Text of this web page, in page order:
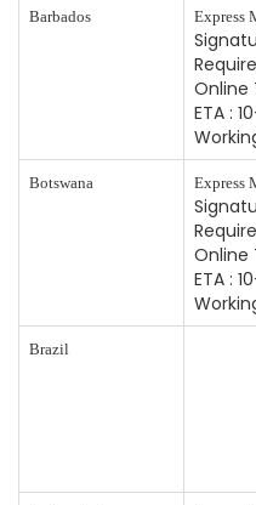
Barbados Express
Online
ETA :
Botswana Express
Online
ETA :
Brazil